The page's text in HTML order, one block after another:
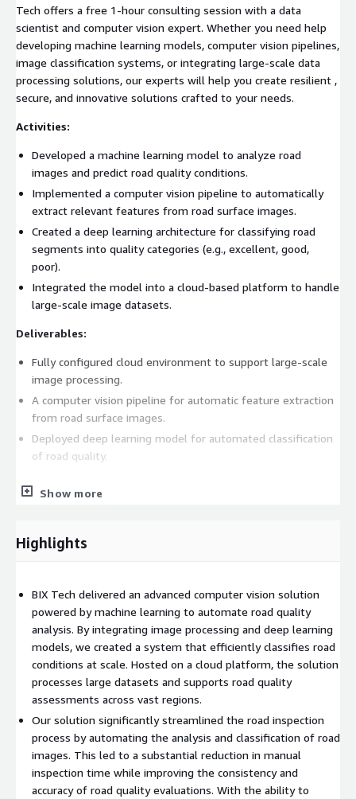
Tech offers a free 1-hour consulting session with a data
scientist and computer vision expert. Whether you need help
developing machine learning models, computer vision pipelines,
image classification systems, or integrating large-scale data
processing solutions, our experts will help you create resilient ,
secure, and innovative solutions crafted to your needs.
Activities:
Developed a machine learning model to analyze road
images and predict road quality conditions.
Implemented a computer vision pipeline to automatically
extract relevant features from road surface images.
Created a deep learning architecture for classifying road
segments into quality categories (e.g., excellent, good,
poor).
Integrated the model into a cloud-based platform to handle
large-scale image datasets.
Deliverables:
Fully configured cloud environment to support large-scale
image processing.
A computer vision pipeline for automatic feature extraction
from road surface images.
Deployed deep learning model for automated classification
of road quality.
Outcomes:
Delivered consistent, objective evaluations, accelerating the
Scalable, automated solution for analyzing road conditions
across large geographical regions.
Achieved 85% accuracy in predicting road quality based on
image data.
Reduced manual inspection time by 75% due to the
automated image analysis.
Show more
Highlights
BIX Tech delivered an advanced computer vision solution
powered by machine learning to automate road quality
analysis. By integrating image processing and deep learning
models, we created a system that efficiently classifies road
conditions at scale. Hosted on a cloud platform, the solution
processes large datasets and supports road quality
assessments across vast regions.
Our solution significantly streamlined the road inspection
process by automating the analysis and classification of road
images. This led to a substantial reduction in manual
inspection time while improving the consistency and
accuracy of road quality evaluations. With the ability to